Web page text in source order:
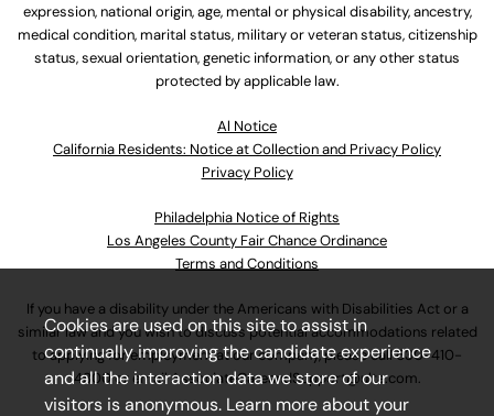
expression, national origin, age, mental or physical disability, ancestry,
medical condition, marital status, military or veteran status, citizenship
status, sexual orientation, genetic information, or any other status
protected by applicable law.
Al Notice
California Residents: Notice at Collection and Privacy Policy
Privacy Policy
Philadelphia Notice of Rights
Los Angeles County Fair Chance Ordinance
Terms and Conditions
If you have a disability under the Americans with Disabilities Act or a
similar law and you wish to discuss potential accommodations related
to applying for employment at our company, please call630-410-
4800or emailAssociateCareandSupport@ulta.com.
Cookies are used on this site to assist in
continually improving the candidate experience
and all the interaction data we store of our
visitors is anonymous. Learn more about your